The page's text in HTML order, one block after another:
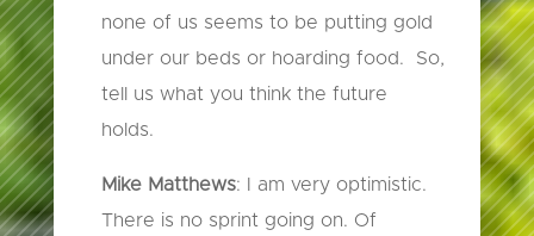
none of us seems to be putting gold
under our beds or hoarding food. So,
tell us what you think the future
holds.
Mike Matthews: I am very optimistic.
There is no sprint going on. Of